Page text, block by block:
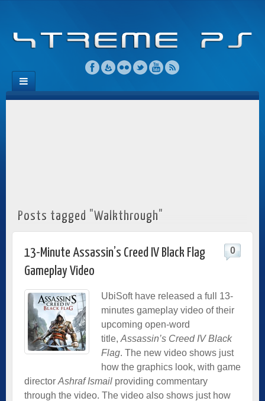
Posts tagged "Walkthrough"
13-Minute Assassin’s Creed IV Black Flag
Gameplay Video
0
UbiSoft have released a full 13-
minutes gameplay video of their
upcoming open-word
title, Assassin’s Creed IV Black
Flag. The new video shows just
how the graphics look, with game
director Ashraf Ismail providing commentary
through the video. The video also shows just how